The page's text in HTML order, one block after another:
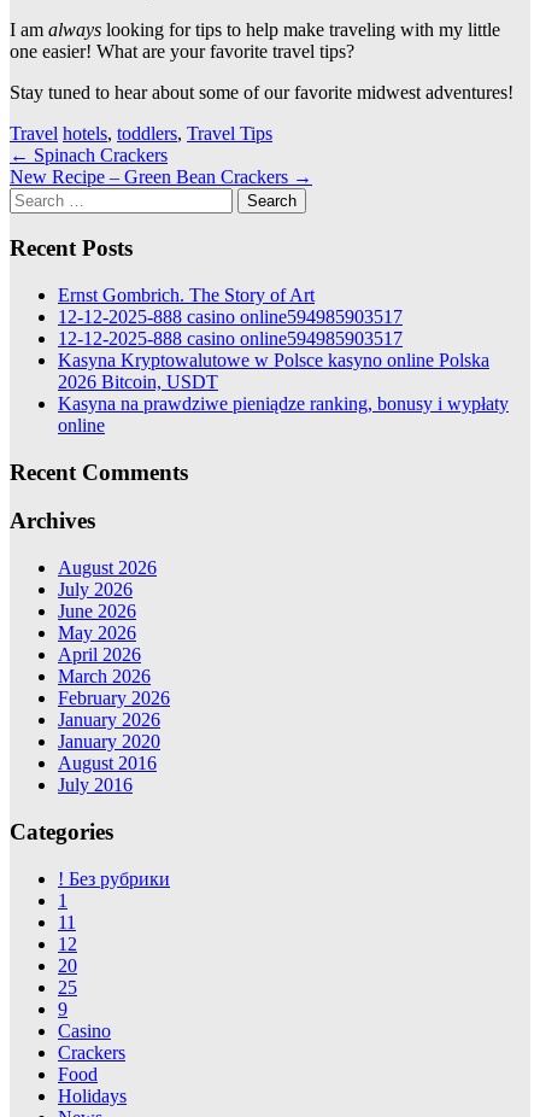
I am always looking for tips to help make traveling with my little
one easier! What are your favorite travel tips?
Stay tuned to hear about some of our favorite midwest adventures!
Travel hotels, toddlers, Travel Tips
Post
navigation
← Spinach Crackers
New Recipe – Green Bean Crackers →
Search
for:
Recent Posts
Ernst Gombrich. The Story of Art
12-12-2025-888 casino online594985903517
12-12-2025-888 casino online594985903517
Kasyna Kryptowalutowe w Polsce kasyno online Polska
2026 Bitcoin, USDT
Kasyna na prawdziwe pieniądze ranking, bonusy i wypłaty
online
Recent Comments
Archives
August 2026
July 2026
June 2026
May 2026
April 2026
March 2026
February 2026
January 2026
January 2020
August 2016
July 2016
Categories
! Без рубрики
1
11
12
20
25
9
Casino
Crackers
Food
Holidays